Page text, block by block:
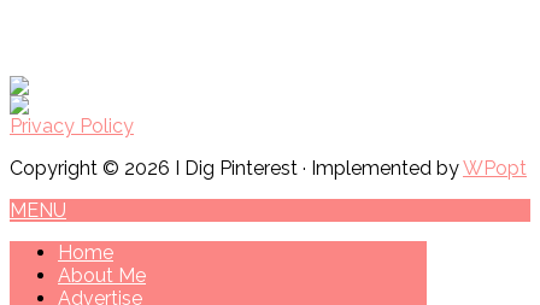
Privacy Policy
Copyright © 2026 I Dig Pinterest · Implemented byWPopt
MENU
Home
About Me
Advertise